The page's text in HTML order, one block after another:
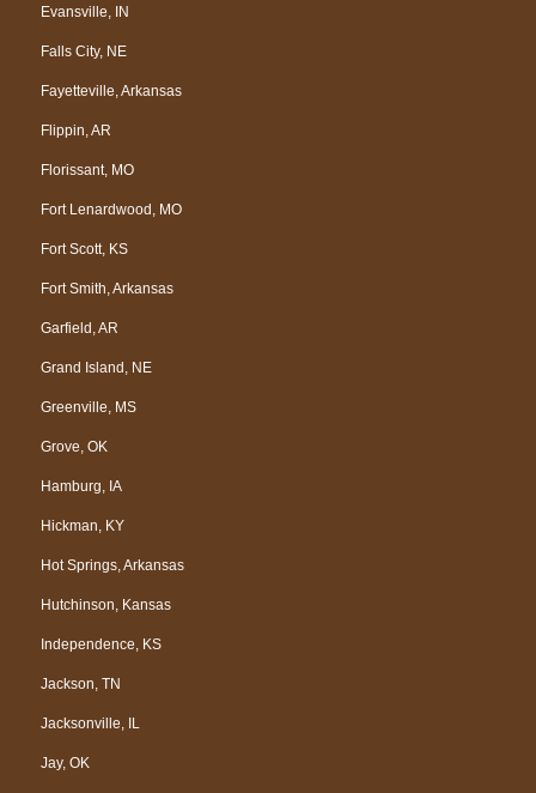
Evansville, IN
Falls City, NE
Fayetteville, Arkansas
Flippin, AR
Florissant, MO
Fort Lenardwood, MO
Fort Scott, KS
Fort Smith, Arkansas
Garfield, AR
Grand Island, NE
Greenville, MS
Grove, OK
Hamburg, IA
Hickman, KY
Hot Springs, Arkansas
Hutchinson, Kansas
Independence, KS
Jackson, TN
Jacksonville, IL
Jay, OK